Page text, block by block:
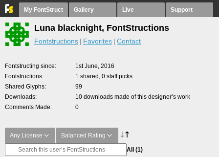
My FontStruct Gallery Live Support
Luna blacknight, FontStructions
Fontstructions Favorites Contact
Fontstructing since
1st June, 2016
Fontstructions
1 shared, 0 staff picks
Shared Glyphs
99
Downloads
10 downloads made of this designer’s work
Comments Made
0
Any License Balanced Rating
All (1)